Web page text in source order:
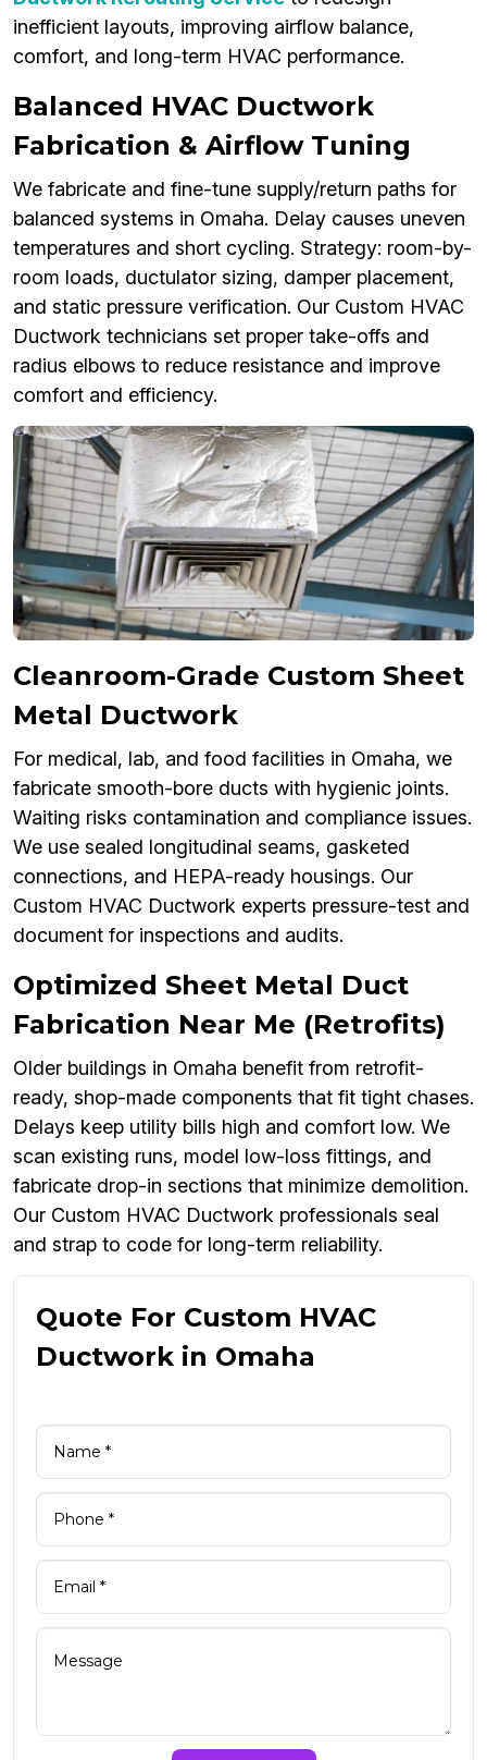
inefficient layouts, improving airflow balance,
comfort, and long-term HVAC performance.
Balanced HVAC Ductwork
Fabrication & Airflow Tuning
We fabricate and fine-tune supply/return paths for
balanced systems in Omaha. Delay causes uneven
temperatures and short cycling. Strategy: room-by-
room loads, ductulator sizing, damper placement,
and static pressure verification. Our Custom HVAC
Ductwork technicians set proper take-offs and
radius elbows to reduce resistance and improve
comfort and efficiency.
Cleanroom-Grade Custom Sheet
Metal Ductwork
For medical, lab, and food facilities in Omaha, we
fabricate smooth-bore ducts with hygienic joints.
Waiting risks contamination and compliance issues.
We use sealed longitudinal seams, gasketed
connections, and HEPA-ready housings. Our
Custom HVAC Ductwork experts pressure-test and
document for inspections and audits.
Optimized Sheet Metal Duct
Fabrication Near Me (Retrofits)
Older buildings in Omaha benefit from retrofit-
ready, shop-made components that fit tight chases.
Delays keep utility bills high and comfort low. We
scan existing runs, model low-loss fittings, and
fabricate drop-in sections that minimize demolition.
Our Custom HVAC Ductwork professionals seal
and strap to code for long-term reliability.
Quote For Custom HVAC
Ductwork in Omaha